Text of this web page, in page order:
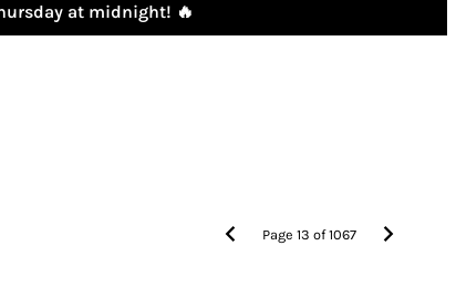
at midnight! 🔥
Page13 of1067